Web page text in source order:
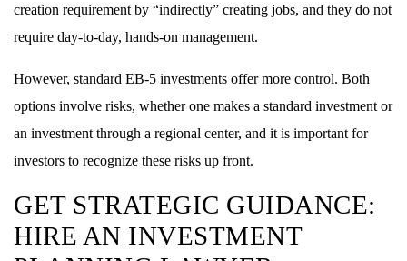
creation requirement by “indirectly” creating jobs, and they do not
require day-to-day, hands-on management.
However, standard EB-5 investments offer more control. Both
options involve risks, whether one makes a standard investment or
an investment through a regional center, and it is important for
investors to recognize these risks up front.
GET STRATEGIC GUIDANCE:
HIRE AN INVESTMENT